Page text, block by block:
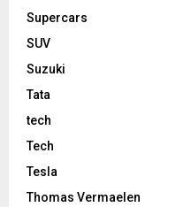
Supercars
SUV
Suzuki
Tata
tech
Tech
Tesla
Thomas Vermaelen